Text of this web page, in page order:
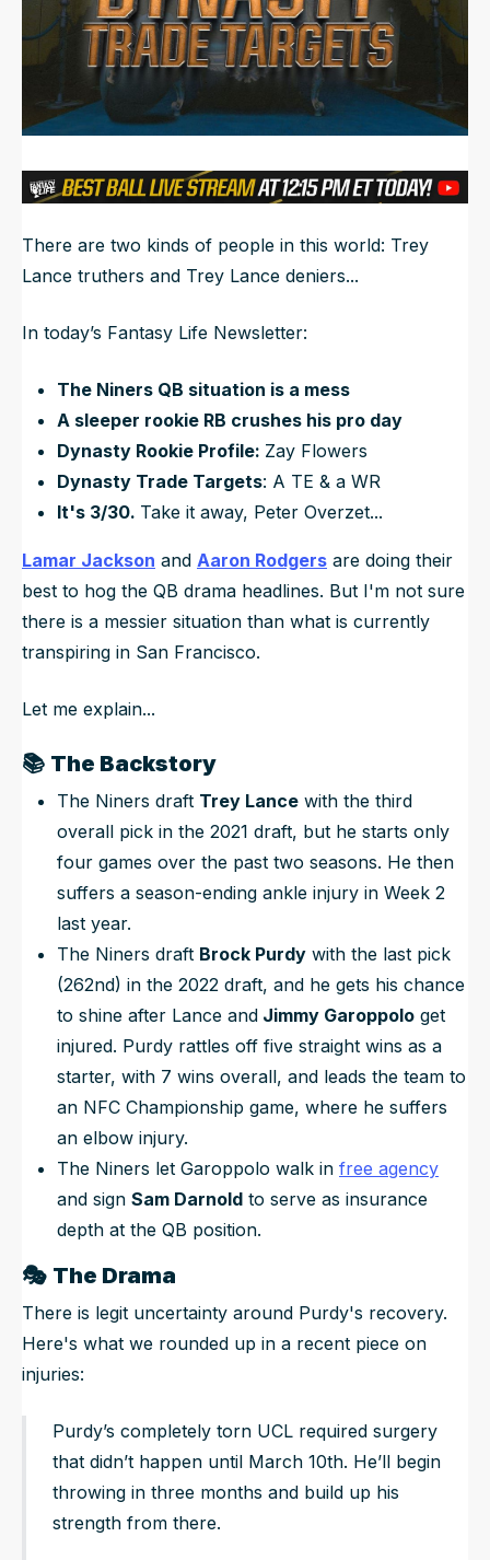
NFL Draft Guide
2026 Draft Guide
Big Board
Mock Drafts
Rookie Super Model
Newsletter
Guillotine
There are two kinds of people in this world: Trey
Lance truthers and Trey Lance deniers...
In today’s Fantasy Life Newsletter:
The Niners QB situation is a mess
A sleeper rookie RB crushes his pro day
Dynasty Rookie Profile: Zay Flowers
Dynasty Trade Targets: A TE & a WR
It's 3/30. Take it away, Peter Overzet...
Lamar Jackson and Aaron Rodgers are doing their
best to hog the QB drama headlines. But I'm not sure
there is a messier situation than what is currently
transpiring in San Francisco.
Let me explain...
📚 The Backstory
The Niners draft Trey Lance with the third
overall pick in the 2021 draft, but he starts only
four games over the past two seasons. He then
suffers a season-ending ankle injury in Week 2
last year.
The Niners draft Brock Purdy with the last pick
(262nd) in the 2022 draft, and he gets his chance
to shine after Lance and Jimmy Garoppolo get
injured. Purdy rattles off five straight wins as a
starter, with 7 wins overall, and leads the team to
an NFC Championship game, where he suffers
an elbow injury.
The Niners let Garoppolo walk in free agency
and sign Sam Darnold to serve as insurance
depth at the QB position.
🎭 The Drama
There is legit uncertainty around Purdy's recovery.
Here's what we rounded up in a recent piece on
injuries:
Purdy’s completely torn UCL required surgery
that didn’t happen until March 10th. He’ll begin
throwing in three months and build up his
strength from there.